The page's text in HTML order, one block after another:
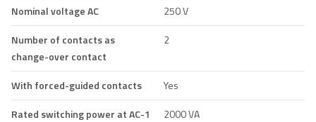
Nominal voltage AC
250 V
Number of contacts as
change-over contact
2
With forced-guided contacts
Yes
Rated switching power at AC-1
2000 VA